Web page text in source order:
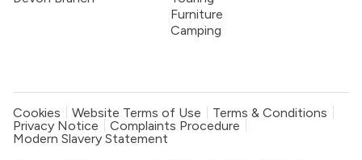
Furniture
Camping
Cookies Website Terms of Use
Terms & Conditions
Privacy Notice
Complaints Procedure
Modern Slavery Statement